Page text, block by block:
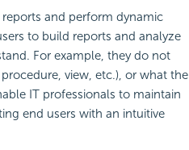
and perform dynamic
to build reports and analyze
For example, they do not
view, etc.), or what the
IT professionals to maintain
end users with an intuitive